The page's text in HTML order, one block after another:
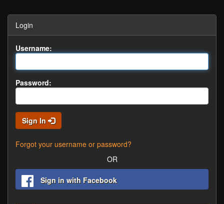
Login
Username:
Password:
Sign In
Forgot your username or password?
OR
Sign in with Facebook